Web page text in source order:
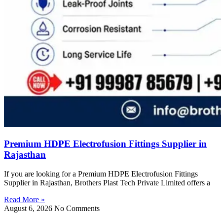
Premium HDPE Electrofusion Fittings Supplier in
Rajasthan
If you are looking for a Premium HDPE Electrofusion Fittings
Supplier in Rajasthan, Brothers Plast Tech Private Limited offers a
Read More »
August 6, 2026 No Comments